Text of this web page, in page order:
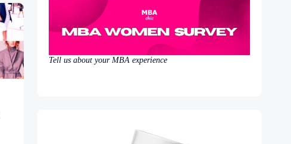
Tell us about your MBA experience